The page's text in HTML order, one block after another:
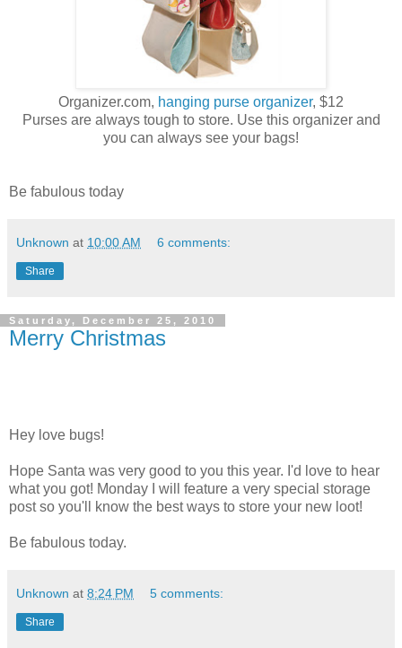
Organizer.com, hanging purse organizer, $12
Purses are always tough to store. Use this organizer and
you can always see your bags!
Be fabulous today
Unknown at 10:00 AM 6 comments:
Share
Saturday, December 25, 2010
Merry Christmas
Hey love bugs!
Hope Santa was very good to you this year. I'd love to hear
what you got! Monday I will feature a very special storage
post so you'll know the best ways to store your new loot!
Be fabulous today.
Unknown at 8:24 PM 5 comments:
Share